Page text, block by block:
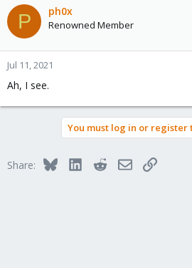
P ph0x
Renowned Member
Jul 11, 2021
Ah, I see.
You must log in or register
Share: BlueskyLinkedInRedditEmailLink